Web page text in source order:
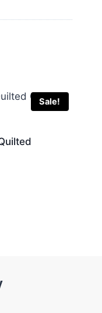
Sale!